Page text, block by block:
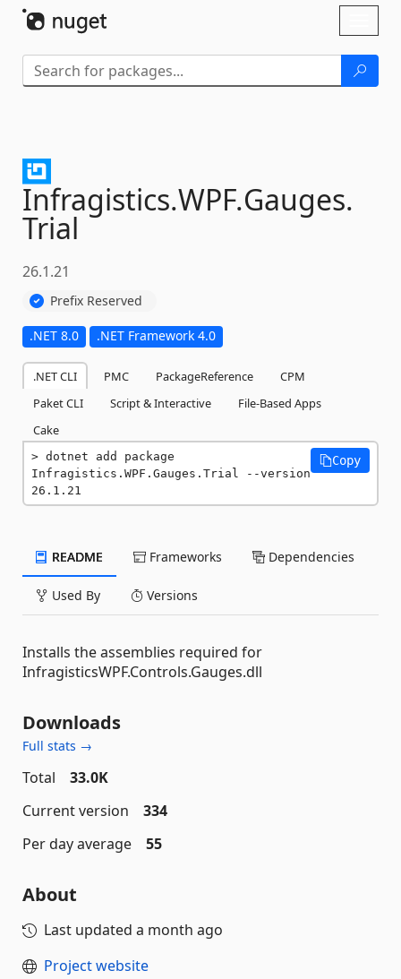
Infragistics.WPF.Gauges.
Trial
26.1.21
Prefix Reserved
.NET 8.0 .NET Framework 4.0
.NET CLI PMC PackageReference
CPM
Paket CLI
Script & Interactive
File-Based Apps
Cake
dotnet add package
Infragistics.WPF.Gauges.Trial --version
26.1.21
Copy
README Frameworks Dependencies
Used By Versions
Installs the assemblies required for
InfragisticsWPF.Controls.Gauges.dll
Downloads
Full stats →
Total
33.0K
Current version
334
Per day average
55
About
Last updated a month ago
Project website